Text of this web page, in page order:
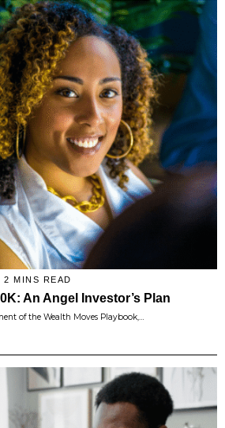
2 MINS READ
An Angel Investor’s Plan
of the Wealth Moves Playbook,…